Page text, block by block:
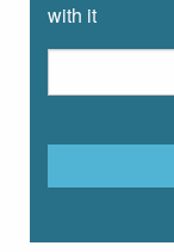
with it